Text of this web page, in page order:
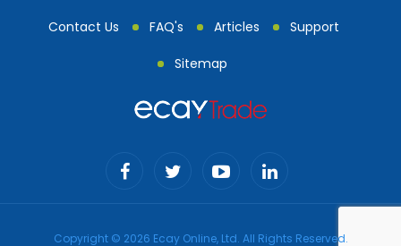
Contact Us FAQ's Articles Support
Sitemap
Copyright © 2026 Ecay Online, Ltd. All Rights Reserved.